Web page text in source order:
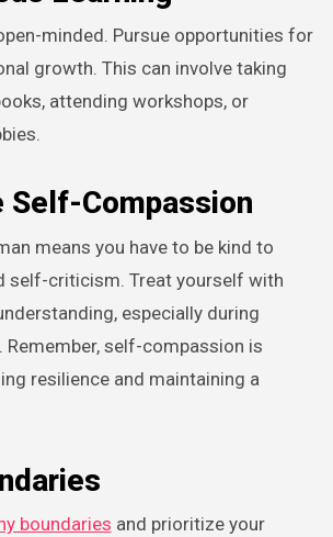
minded. Pursue opportunities for
growth. This can involve taking
attending workshops, or
Self-Compassion
means you have to be kind to
self-criticism. Treat yourself with
especially during
Remember, self-compassion is
resilience and maintaining a
boundaries and prioritize your